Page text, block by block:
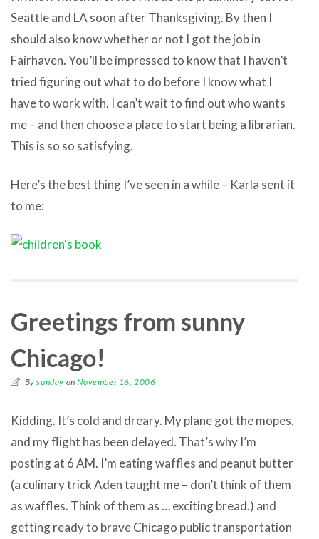
Seattle and LA soon after Thanksgiving. By then I
should also know whether or not I got the job in
Fairhaven. You’ll be impressed to know that I haven’t
tried figuring out what to do before I know what I
have to work with. I can’t wait to find out who wants
me – and then choose a place to start being a librarian.
This is so so satisfying.
Here’s the best thing I’ve seen in a while – Karla sent it
to me:
Greetings from sunny
Chicago!
Bysunday onNovember 16, 2006
Kidding. It’s cold and dreary. My plane got the mopes,
and my flight has been delayed. That’s why I’m
posting at 6 AM. I’m eating waffles and peanut butter
(a culinary trick Aden taught me – don’t think of them
as waffles. Think of them as … exciting bread.) and
getting ready to brave Chicago public transportation